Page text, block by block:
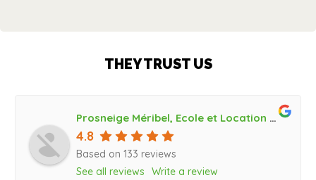
THEY TRUST US
Prosneige Méribel, Ecole et Location de ski, Bootfitting
4.8
Based on 133 reviews
See all reviews
Write a review